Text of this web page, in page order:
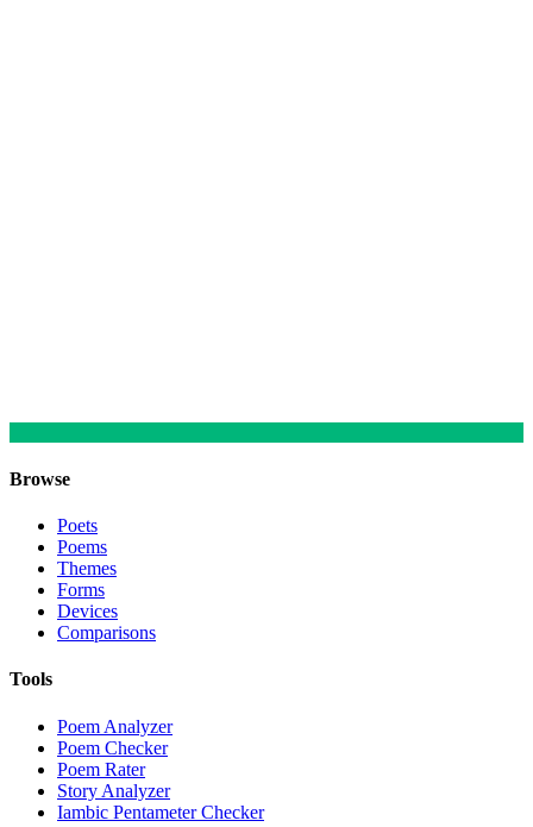
Browse
Poets
Poems
Themes
Forms
Devices
Comparisons
Tools
Poem Analyzer
Poem Checker
Poem Rater
Story Analyzer
Iambic Pentameter Checker